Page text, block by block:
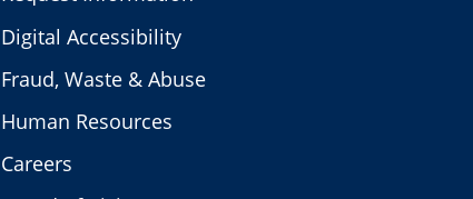
Digital Accessibility
Fraud, Waste & Abuse
Human Resources
Careers